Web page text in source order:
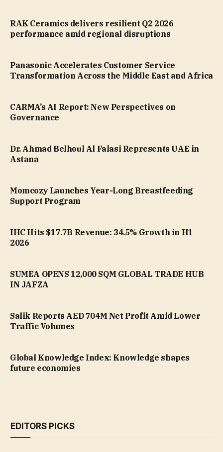
RAK Ceramics delivers resilient Q2 2026
performance amid regional disruptions
Panasonic Accelerates Customer Service
Transformation Across the Middle East and Africa
CARMA’s AI Report: New Perspectives on
Governance
Dr. Ahmad Belhoul Al Falasi Represents UAE in
Astana
Momcozy Launches Year-Long Breastfeeding
Support Program
IHC Hits $17.7B Revenue: 34.5% Growth in H1
2026
SUMEA OPENS 12,000 SQM GLOBAL TRADE HUB
IN JAFZA
Salik Reports AED 704M Net Profit Amid Lower
Traffic Volumes
Global Knowledge Index: Knowledge shapes
future economies
EDITORS PICKS